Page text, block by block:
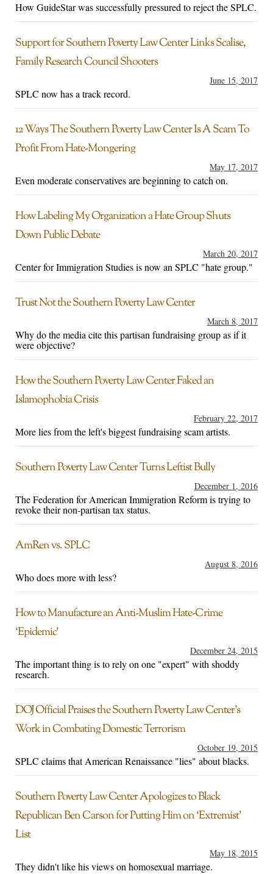
How GuideStar was successfully pressured to reject the SPLC.
Support for Southern Poverty Law Center Links Scalise,
Family Research Council Shooters
June 15, 2017
SPLC now has a track record.
12 Ways The Southern Poverty Law Center Is A Scam To
Profit From Hate-Mongering
May 17, 2017
Even moderate conservatives are beginning to catch on.
How Labeling My Organization a Hate Group Shuts
Down Public Debate
March 20, 2017
Center for Immigration Studies is now an SPLC "hate group."
Trust Not the Southern Poverty Law Center
March 8, 2017
Why do the media cite this partisan fundraising group as if it
were objective?
How the Southern Poverty Law Center Faked an
Islamophobia Crisis
February 22, 2017
More lies from the left's biggest fundraising scam artists.
Southern Poverty Law Center Turns Leftist Bully
December 1, 2016
The Federation for American Immigration Reform is trying to
revoke their non-partisan tax status.
AmRen vs. SPLC
August 8, 2016
Who does more with less?
How to Manufacture an Anti-Muslim Hate-Crime
‘Epidemic’
December 24, 2015
The important thing is to rely on one "expert" with shoddy
research.
DOJ Official Praises the Southern Poverty Law Center’s
Work in Combating Domestic Terrorism
October 19, 2015
SPLC claims that American Renaissance "lies" about blacks.
Southern Poverty Law Center Apologizes to Black
Republican Ben Carson for Putting Him on ‘Extremist’
List
May 18, 2015
They didn't like his views on homosexual marriage.